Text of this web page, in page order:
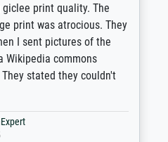
print quality. The
was atrocious. They
sent pictures of the
commons
stated they couldn't